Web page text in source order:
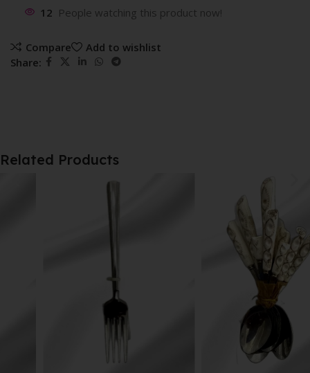
12 People watching this product now!
Compare
Add to wishlist
Share:
Related Products